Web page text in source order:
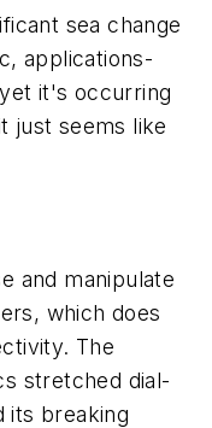
sea change
applications-
it's occurring
just seems like
and manipulate
which does
The
stretched dial-
its breaking